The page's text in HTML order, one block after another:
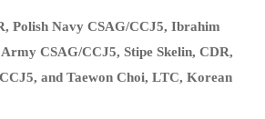
Polish Navy CSAG/CCJ5, Ibrahim
CSAG/CCJ5, Stipe Skelin, CDR,
and Taewon Choi, LTC, Korean